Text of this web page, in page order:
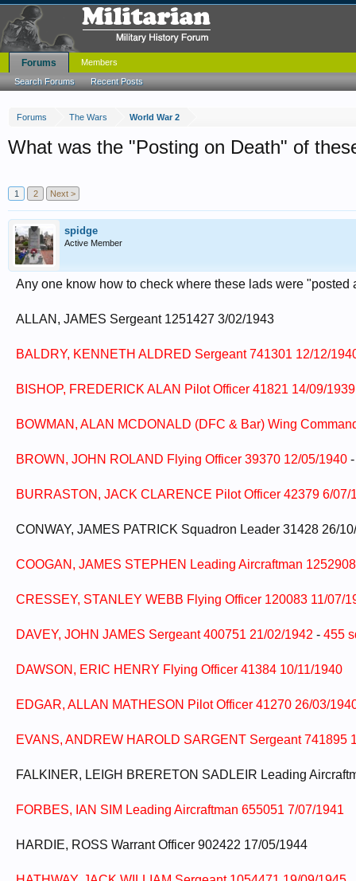
Forums The Wars World War 2
What was the "Posting on Death" of
1 2 Next >
spidge
Active Member
Any one know how to check where these lads were "posted
ALLAN, JAMES Sergeant 1251427 3/02/1943
BALDRY, KENNETH ALDRED Sergeant 741301 12/12/
BISHOP, FREDERICK ALAN Pilot Officer 41821 14/09/
BOWMAN, ALAN MCDONALD (DFC & Bar) Wing
BROWN, JOHN ROLAND Flying Officer 39370 12/05/1940
BURRASTON, JACK CLARENCE Pilot Officer 42379 6/07/
CONWAY, JAMES PATRICK Squadron Leader 31428 26/
COOGAN, JAMES STEPHEN Leading Aircraftman
CRESSEY, STANLEY WEBB Flying Officer 120083 11/07/
DAVEY, JOHN JAMES Sergeant 400751 21/02/1942 - 455
DAWSON, ERIC HENRY Flying Officer 41384 10/11/1940
EDGAR, ALLAN MATHESON Pilot Officer 41270 26/03/
EVANS, ANDREW HAROLD SARGENT Sergeant 741895
FALKINER, LEIGH BRERETON SADLEIR Leading
FORBES, IAN SIM Leading Aircraftman 655051 7/07/1941
HARDIE, ROSS Warrant Officer 902422 17/05/1944
Forums
Search Forums Recent Posts
Members